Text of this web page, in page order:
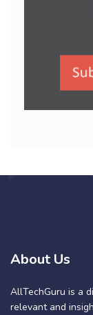
About Us
AllTechGuru is a
relevant and